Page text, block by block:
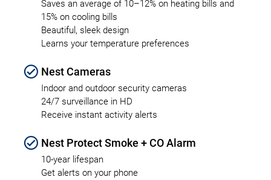
Saves an average of 10–12% on heating bills and
15% on cooling bills
Beautiful, sleek design
Learns your temperature preferences
Nest Cameras
Indoor and outdoor security cameras
24/7 surveillance in HD
Receive instant activity alerts
Nest Protect Smoke + CO Alarm
10-year lifespan
Get alerts on your phone